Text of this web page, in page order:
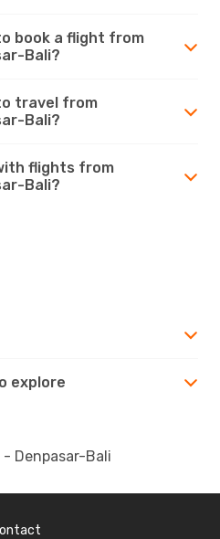
book a flight from
Bali?
travel from
Bali?
flights from
Bali?
explore
Denpasar-Bali